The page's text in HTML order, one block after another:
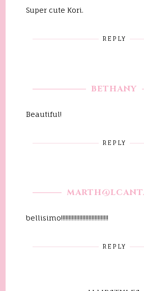
Super cute Kori.
REPLY
BETHANY
Beautiful!
REPLY
bellisimo!!!!!!!!!!!!!!!!!!!!!!!!!!!!!!!
REPLY